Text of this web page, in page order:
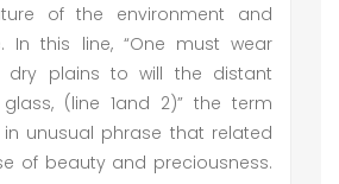
of the environment and
In this line, “One must wear
dry plains to will the distant
(line 1and 2)” the term
in unusual phrase that related
of beauty and preciousness.